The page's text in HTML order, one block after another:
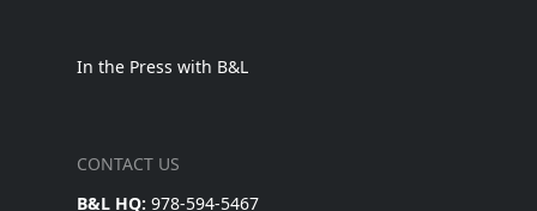
In the Press with B&L
CONTACT US
B&L HQ: 978-594-5467